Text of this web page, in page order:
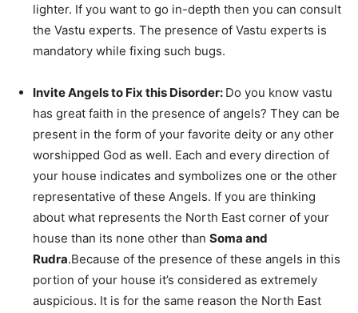
lighter. If you want to go in-depth then you can consult
the Vastu experts. The presence of Vastu experts is
mandatory while fixing such bugs.
Invite Angels to Fix this Disorder: Do you know vastu
has great faith in the presence of angels? They can be
present in the form of your favorite deity or any other
worshipped God as well. Each and every direction of
your house indicates and symbolizes one or the other
representative of these Angels. If you are thinking
about what represents the North East corner of your
house than its none other than Soma and
Rudra.Because of the presence of these angels in this
portion of your house it’s considered as extremely
auspicious. It is for the same reason the North East